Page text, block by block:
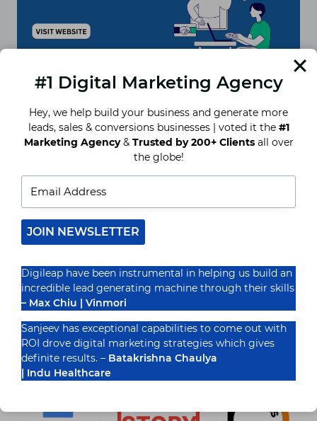
Future of Social Media
Marketing for Small Businesses
Introduction to the Future of Social Media
Marketing (SMM) has become an effective
platform for small companies seeking…
FUTURE
SOCIAL
MEDIA
FOR
SMALL
BUSINESSES
Recognized By
#1 Digital Marketing Agency
Hey, we help build your business and generate more
leads, sales & conversions businesses | voted it the #1
Marketing Agency& Trusted by 200+ Clientsall over
the globe!
JOIN NEWSLETTER
Digileap have been instrumental in helping us build an
incredible lead generating machine through their skills
– Max Chiu | Vinmori
Sanjeev has exceptional capabilities to come out with
ROI drove digital marketing strategies which gives
definite results. – Batakrishna Chaulya
| Indu Healthcare